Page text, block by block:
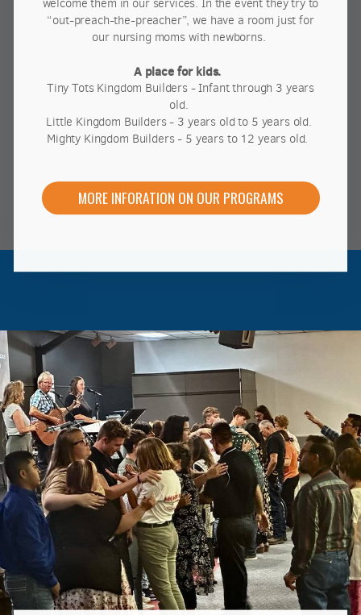
welcome them in our services. In the event they try to
“out-preach-the-preacher”, we have a room just for
our nursing moms with newborns.
A place for kids.
Tiny Tots Kingdom Builders - Infant through 3 years
old.
Little Kingdom Builders - 3 years old to 5 years old.
Mighty Kingdom Builders - 5 years to 12 years old.
MORE INFORATION ON OUR PROGRAMS